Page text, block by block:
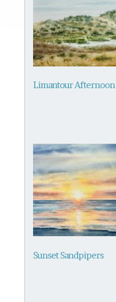
Limantour Afternoon
Sunset Sandpipers